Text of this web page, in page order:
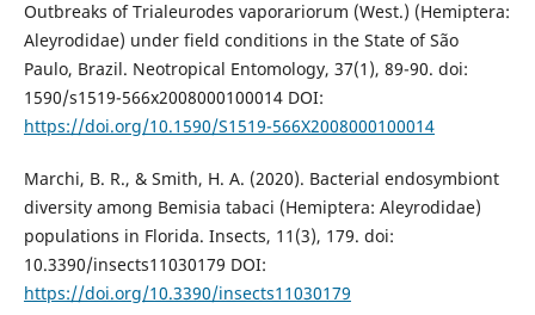
Outbreaks of Trialeurodes vaporariorum (West.) (Hemiptera:
Aleyrodidae) under field conditions in the State of São
Paulo, Brazil. Neotropical Entomology, 37(1), 89-90. doi:
1590/s1519-566x2008000100014 DOI:
https://doi.org/10.1590/S1519-566X2008000100014
Marchi, B. R., & Smith, H. A. (2020). Bacterial endosymbiont
diversity among Bemisia tabaci (Hemiptera: Aleyrodidae)
populations in Florida. Insects, 11(3), 179. doi:
10.3390/insects11030179 DOI:
https://doi.org/10.3390/insects11030179